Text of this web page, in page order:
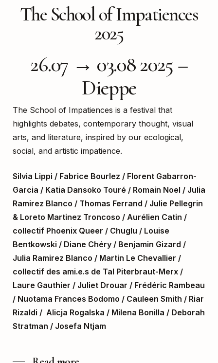
The School of Impatiences
2025
26.07 → 03.08 2025 –
Dieppe
The School of Impatiences is a festival that
highlights debates, contemporary thought, visual
arts, and literature, inspired by our ecological,
social, and artistic impatience.
Silvia Lippi / Fabrice Bourlez / Florent Gabarron-
Garcia / Katia Dansoko Touré / Romain Noel / Julia
Ramirez Blanco / Thomas Ferrand / Julie Pellegrin
& Loreto Martinez Troncoso / Aurélien Catin /
collectif Phoenix Queer / Chuglu / Louise
Bentkowski / Diane Chéry / Benjamin Gizard /
Julia Ramirez Blanco / Martin Le Chevallier /
collectif des ami.e.s de Tal Piterbraut-Merx /
Laure Gauthier / Juliet Drouar / Frédéric Rambeau
/ Nuotama Frances Bodomo / Cauleen Smith / Riar
Rizaldi / Alicja Rogalska / Milena Bonilla / Deborah
Stratman / Josefa Ntjam